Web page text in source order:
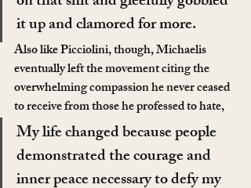
it up and clamored for more.
Also like Picciolini, though, Michaelis
eventually left the movement citing the
overwhelming compassion he never ceased
to receive from those he professed to hate,
My life changed because people
demonstrated the courage and
inner peace necessary to defy my